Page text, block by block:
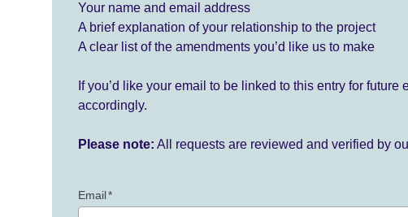
Your name and email address
A brief explanation of your relationship to the project
A clear list of the amendments you’d like us to make
If you’d like your email to be linked to this entry for
accordingly.
Please note: All requests are reviewed and verified by
Email*